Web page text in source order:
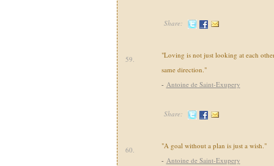
Share:
59.
"Loving is not just looking at each
same direction."
- Antoine de Saint-Exupery
Share:
60.
"A goal without a plan is just a wish."
- Antoine de Saint-Exupery